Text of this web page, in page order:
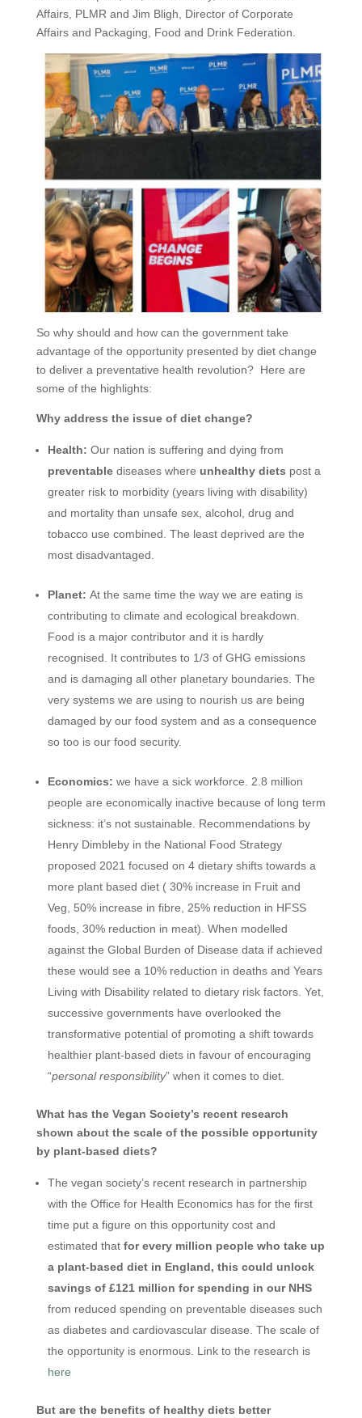
Affairs, PLMR and Jim Bligh, Director of Corporate
Affairs and Packaging, Food and Drink Federation.
So why should and how can the government take
advantage of the opportunity presented by diet change
to deliver a preventative health revolution? Here are
some of the highlights:
Why address the issue of diet change?
Health: Our nation is suffering and dying from
preventablediseases where unhealthy diets post a
greater risk to morbidity (years living with disability)
and mortality than unsafe sex, alcohol, drug and
tobacco use combined. The least deprived are the
most disadvantaged.
Planet: At the same time the way we are eating is
contributing to climate and ecological breakdown.
Food is a major contributor and it is hardly
recognised. It contributes to 1/3 of GHG emissions
and is damaging all other planetary boundaries. The
very systems we are using to nourish us are being
damaged by our food system and as a consequence
so too is our food security.
Economics: we have a sick workforce. 2.8 million
people are economically inactive because of long term
sickness: it’s not sustainable. Recommendations by
Henry Dimbleby in the National Food Strategy
proposed 2021 focused on 4 dietary shifts towards a
more plant based diet ( 30% increase in Fruit and
Veg, 50% increase in fibre, 25% reduction in HFSS
foods, 30% reduction in meat). When modelled
against the Global Burden of Disease data if achieved
these would see a 10% reduction in deaths and Years
Living with Disability related to dietary risk factors. Yet,
successive governments have overlooked the
transformative potential of promoting a shift towards
healthier plant-based diets in favour of encouraging
“personal responsibility” when it comes to diet.
What has the Vegan Society’s recent research
shown about the scale of the possible opportunity
by plant-based diets?
The vegan society’s recent research in partnership
with the Office for Health Economics has for the first
time put a figure on this opportunity cost and
estimated that for every million people who take up
a plant-based diet in England, this could unlock
savings of £121 million for spending in our NHS
from reduced spending on preventable diseases such
as diabetes and cardiovascular disease. The scale of
the opportunity is enormous. Link to the research is
here
But are the benefits of healthy diets better